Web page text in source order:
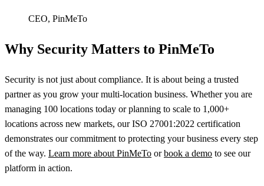
CEO, PinMeTo
Why Security Matters to PinMeTo
Security is not just about compliance. It is about being a trusted
partner as you grow your multi-location business. Whether you are
managing 100 locations today or planning to scale to 1,000+
locations across new markets, our ISO 27001:2022 certification
demonstrates our commitment to protecting your business every step
of the way. Learn more about PinMeTo orbook a demo to see our
platform in action.